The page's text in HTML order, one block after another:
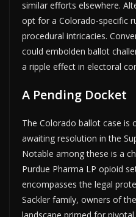
similar efforts elsewhere.
opt for a Colorado-specific
procedural intricacies.
could embolden ballot
a ripple effect in electoral
A Pending Docket
The Colorado ballot case is
awaiting resolution in the
Notable among these is a
Purdue Pharma LP opioid
encompasses the legal
Sackler family, owners of